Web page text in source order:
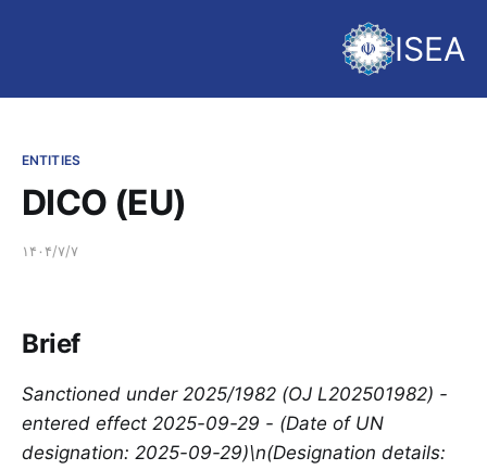
ISEA
ENTITIES
DICO (EU)
۱۴۰۴/۷/۷
Brief
Sanctioned under 2025/1982 (OJ L202501982) -
entered effect 2025-09-29 - (Date of UN
designation: 2025-09-29)\n(Designation details: